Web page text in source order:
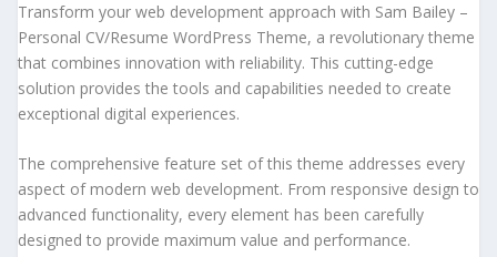
Transform your web development approach with Sam Bailey –
Personal CV/Resume WordPress Theme, a revolutionary theme
that combines innovation with reliability. This cutting-edge
solution provides the tools and capabilities needed to create
exceptional digital experiences.
The comprehensive feature set of this theme addresses every
aspect of modern web development. From responsive design to
advanced functionality, every element has been carefully
designed to provide maximum value and performance.